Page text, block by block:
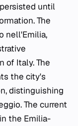
until
The
nell'Emilia,
of Italy. The
the city's
distinguishing
The current
the Emilia-